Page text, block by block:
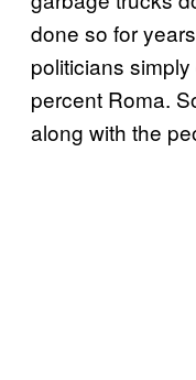
done so for
politicians
percent Roma.
along with the